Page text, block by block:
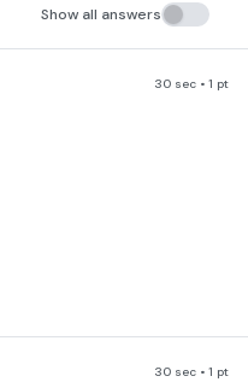
Show all answers
30 sec • 1 pt
30 sec • 1 pt